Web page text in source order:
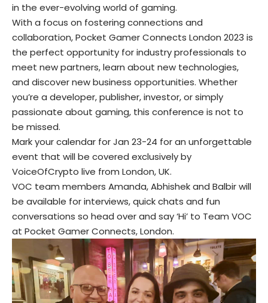
in the ever-evolving world of gaming.
With a focus on fostering connections and
collaboration, Pocket Gamer Connects London 2023 is
the perfect opportunity for industry professionals to
meet new partners, learn about new technologies,
and discover new business opportunities. Whether
you’re a developer, publisher, investor, or simply
passionate about gaming, this conference is not to
be missed.
Mark your calendar for Jan 23-24 for an unforgettable
event that will be covered exclusively by
VoiceOfCrypto live from London, UK.
VOC team members Amanda, Abhishek and Balbir will
be available for interviews, quick chats and fun
conversations so head over and say ‘Hi’ to Team VOC
at Pocket Gamer Connects, London.